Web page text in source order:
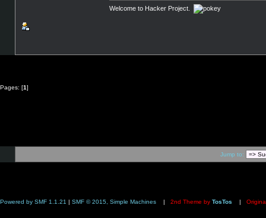
Welcome to Hacker Project.
Pages: [1]
Jump to:
Powered by SMF 1.1.21 | SMF © 2015, Simple Machines | 2nd Theme by TosTos |